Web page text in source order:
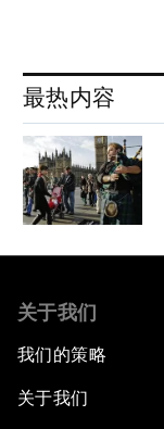
最热内容
关于我们
我们的策略
关于我们